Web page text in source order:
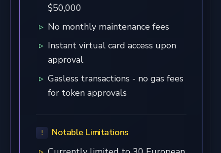
$50,000
No monthly maintenance fees
Instant virtual card access upon
approval
Gasless transactions - no gas fees
for token approvals
Notable Limitations